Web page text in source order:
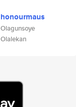
honourmaus
Olagunsoye
Olalekan